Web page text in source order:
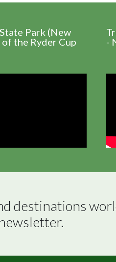
Park (New
the Ryder Cup
-
destinations